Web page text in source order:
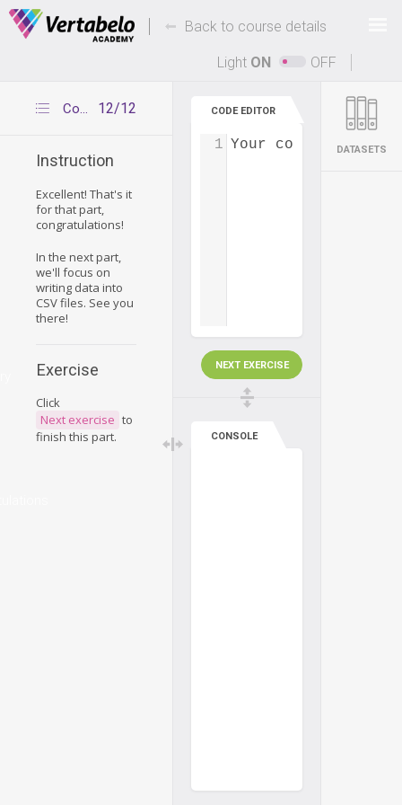
Deals Of The Week - hours only!
Up to 80% off on all courses and bundles.
Back to course details
Light ON OFF
12/12
Congratulations
Instruction
Excellent! That's it
for that part,
congratulations!
In the next part,
we'll focus on
writing data into
CSV files. See you
there!
Exercise
Click
Next exercise to
finish this part.
CODE EDITOR
Your code...
1
NEXT EXERCISE
CONSOLE
DATASETS